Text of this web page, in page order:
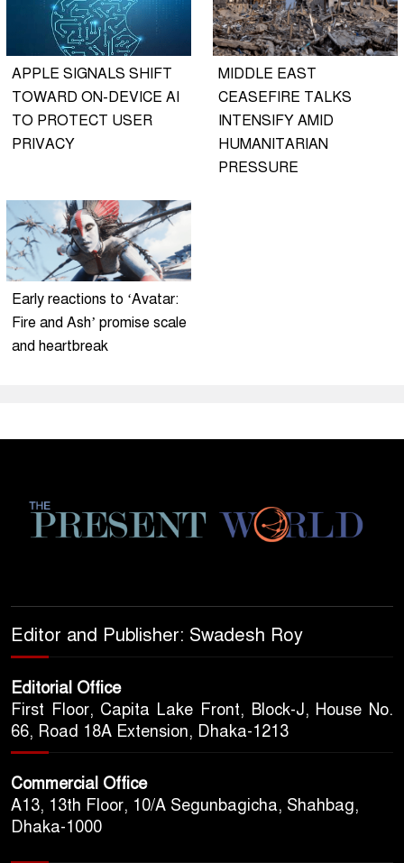
APPLE SIGNALS SHIFT
TOWARD ON-DEVICE AI
TO PROTECT USER
PRIVACY
MIDDLE EAST
CEASEFIRE TALKS
INTENSIFY AMID
HUMANITARIAN
PRESSURE
Early reactions to ‘Avatar:
Fire and Ash’ promise scale
and heartbreak
Editor and Publisher: Swadesh Roy
Editorial Office
First Floor, Capita Lake Front, Block-J, House No.
66, Road 18A Extension, Dhaka-1213
Commercial Office
A13, 13th Floor, 10/A Segunbagicha, Shahbag,
Dhaka-1000